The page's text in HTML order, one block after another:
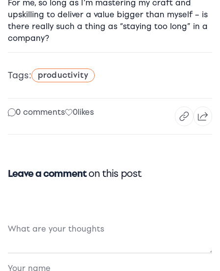
For me, so long as I’m mastering my craft and
upskilling to deliver a value bigger than myself – is
there really such a thing as “staying too long” in a
company?
Tags: productivity
0 comments 0likes
Leave a commenton this post